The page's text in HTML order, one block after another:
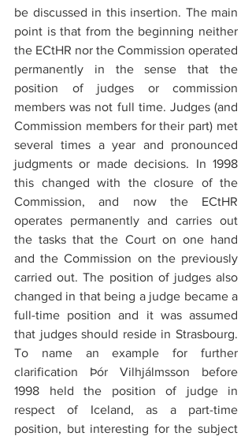
be discussed in this insertion. The main
point is that from the beginning neither
the ECtHR nor the Commission operated
permanently in the sense that the
position of judges or commission
members was not full time. Judges (and
Commission members for their part) met
several times a year and pronounced
judgments or made decisions. In 1998
this changed with the closure of the
Commission, and now the ECtHR
operates permanently and carries out
the tasks that the Court on one hand
and the Commission on the previously
carried out. The position of judges also
changed in that being a judge became a
full-time position and it was assumed
that judges should reside in Strasbourg.
To name an example for further
clarification Þór Vilhjálmsson before
1998 held the position of judge in
respect of Iceland, as a part-time
position, but interesting for the subject